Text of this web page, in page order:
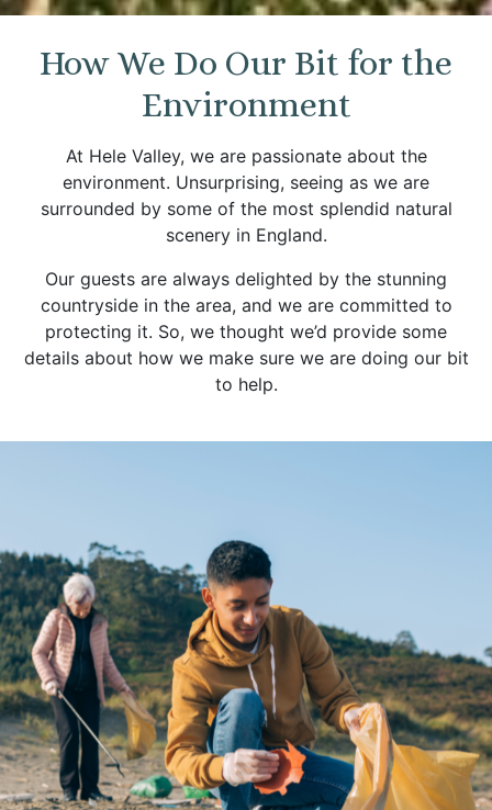
How We Do Our Bit for the
Environment
At Hele Valley, we are passionate about the
environment. Unsurprising, seeing as we are
surrounded by some of the most splendid natural
scenery in England.
Our guests are always delighted by the stunning
countryside in the area, and we are committed to
protecting it. So, we thought we’d provide some
details about how we make sure we are doing our bit
to help.